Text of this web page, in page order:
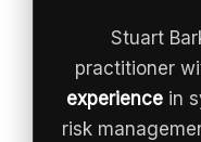
Stuart
practitioner
experience in
risk